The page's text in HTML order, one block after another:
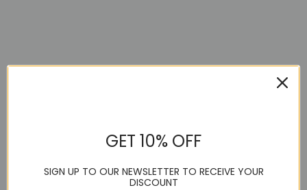
. Vesuvio Napoli
GET 10% OFF
SIGN UP TO OUR NEWSLETTER TO RECEIVE YOUR
DISCOUNT